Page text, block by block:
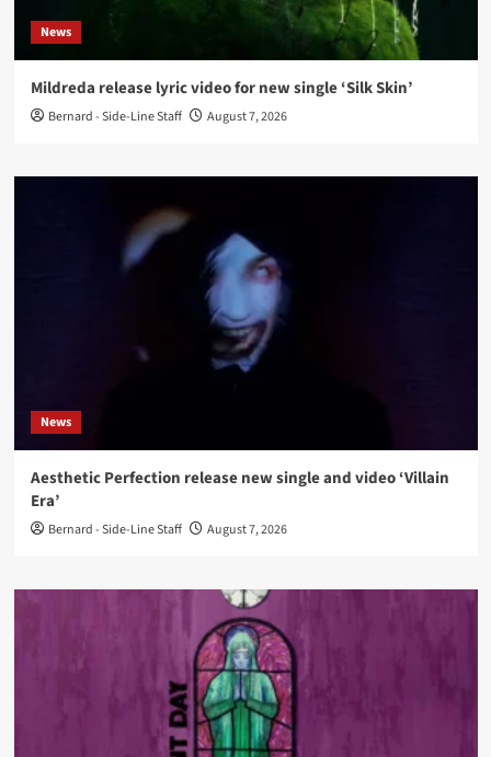
News
Mildreda release lyric video for new single ‘Silk Skin’
Bernard - Side-Line Staff August 7, 2026
News
Aesthetic Perfection release new single and video ‘Villain
Era’
Bernard - Side-Line Staff August 7, 2026